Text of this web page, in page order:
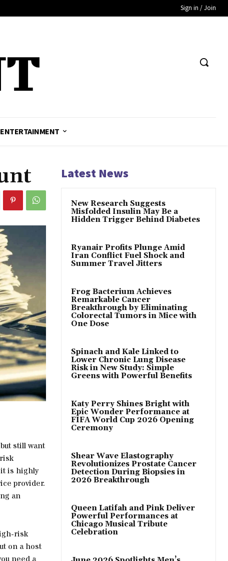
Sign in / Join
ENTERTAINMENT
still want
is highly
provider.
an
risk
on a host
Latest News
New Research Suggests
Misfolded Insulin May Be a
Hidden Trigger Behind Diabetes
Ryanair Profits Plunge Amid
Iran Conflict Fuel Shock and
Summer Travel Jitters
Frog Bacterium Achieves
Remarkable Cancer
Breakthrough by Eliminating
Colorectal Tumors in Mice with
One Dose
Spinach and Kale Linked to
Lower Chronic Lung Disease
Risk in New Study: Simple
Greens with Powerful Benefits
Katy Perry Shines Bright with
Epic Wonder Performance at
FIFA World Cup 2026 Opening
Ceremony
Shear Wave Elastography
Revolutionizes Prostate Cancer
Detection During Biopsies in
2026 Breakthrough
Queen Latifah and Pink Deliver
Powerful Performances at
Chicago Musical Tribute
Celebration